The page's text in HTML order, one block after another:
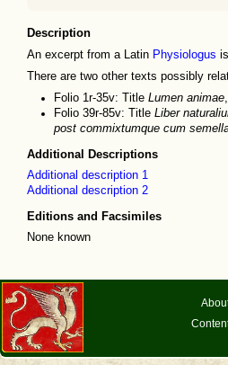
Description
An excerpt from a Latin Physiologus
There are two other texts possibly
Folio 1r-35v: Title Lumen animae
Folio 39r-85v: Title Liber
post commixtumque cum
Additional Descriptions
Additional description 1
Additional description 2
Editions and Facsimiles
None known